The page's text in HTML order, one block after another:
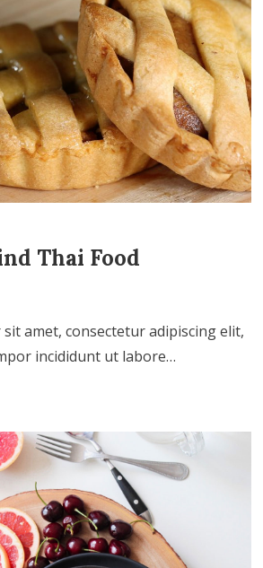
Thai Food
amet, consectetur adipiscing elit,
incididunt ut labore…